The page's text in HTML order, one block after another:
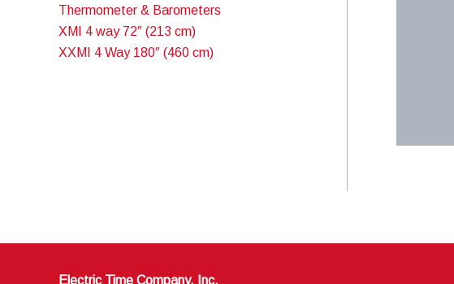
Thermometer & Barometers
XMI 4 way 72″ (213 cm)
XXMI 4 Way 180″ (460 cm)
Electric Time Company, Inc.